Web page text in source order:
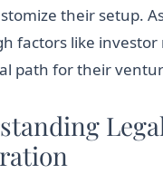
their setup.
factors like
path for their